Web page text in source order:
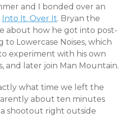
and I bonded over an
Into It. Over It. Bryan the
about how he got into post-
to Lowercase Noises, which
experiment with his own
and later join Man Mountain.
what time we left the
about ten minutes
shootout right outside